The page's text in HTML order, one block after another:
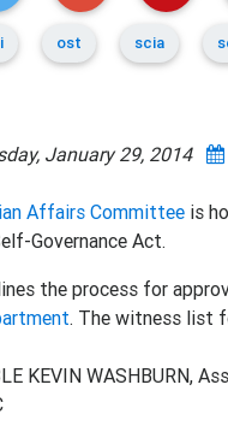
ost scia
January 29, 2014
Affairs Committee is
Governance Act.
the process for
. The witness list
KEVIN WASHBURN,